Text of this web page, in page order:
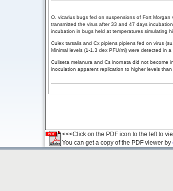
O. vicarius bugs fed on suspensions of Fort
transmitted the virus after 33 and 47 days
incubation in bugs held at temperatures simulating
Culex tarsalis and Cx pipiens pipiens fed on virus
Minimal levels (1-1.3 dex PFU/ml) were detected in
Culiseta melanura and Cs inornata did not become
inoculation apparent replication to higher levels than
<<<Click on the PDF icon to the left to
You can get a copy of the PDF viewer by